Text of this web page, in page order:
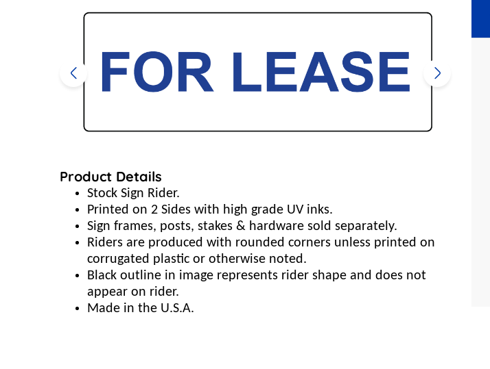
Product Details
Stock Sign Rider.
Printed on 2 Sides with high grade UV inks.
Sign frames, posts, stakes & hardware sold separately.
Riders are produced with rounded corners unless printed on
corrugated plastic or otherwise noted.
Black outline in image represents rider shape and does not
appear on rider.
Made in the U.S.A.